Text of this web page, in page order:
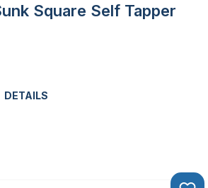
Square Self Tapper
DETAILS